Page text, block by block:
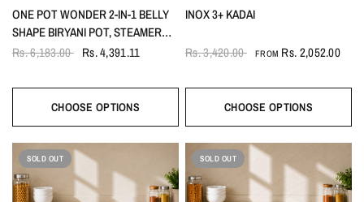
ONE POT WONDER 2-IN-1 BELLY
SHAPE BIRYANI POT, STEAMER
5.5LTR
Rs. 6,183.00 Rs. 4,391.11
CHOOSE OPTIONS
INOX 3+ KADAI
Rs. 3,420.00 FROM Rs. 2,052.00
CHOOSE OPTIONS
SOLD OUT SOLD OUT